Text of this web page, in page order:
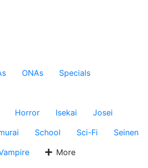
ONAs
Specials
Horror Isekai
Josei
School Sci-Fi
Seinen
More